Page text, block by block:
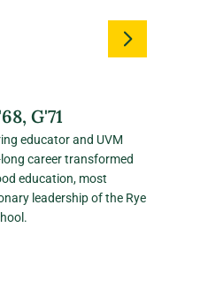
G'71
educator and UVM
career transformed
education, most
leadership of the Rye